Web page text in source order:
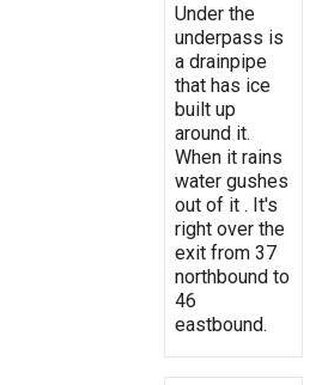
Under the
underpass is
a drainpipe
that has ice
built up
around it.
When it rains
water gushes
out of it . It's
right over the
exit from 37
northbound to
46
eastbound.